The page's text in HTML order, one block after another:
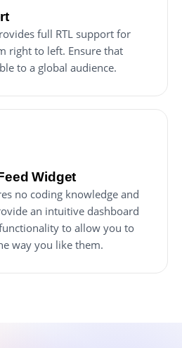
full RTL support for
right to left. Ensure that
to a global audience.
Widget
no coding knowledge and
an intuitive dashboard
to allow you to
way you like them.